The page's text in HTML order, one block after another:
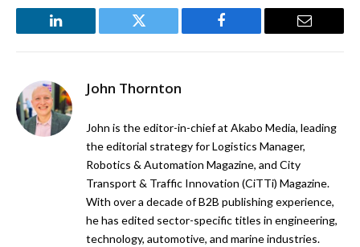
LinkedIn Twitter Facebook Email
John Thornton
John is the editor-in-chief at Akabo Media, leading
the editorial strategy for Logistics Manager,
Robotics & Automation Magazine, and City
Transport & Traffic Innovation (CiTTi) Magazine.
With over a decade of B2B publishing experience,
he has edited sector-specific titles in engineering,
technology, automotive, and marine industries.